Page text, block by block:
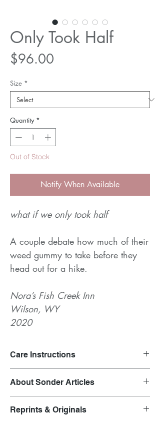
Only Took Half
$96.00
Size *
Quantity *
Out of Stock
Notify When Available
what if we only took half
A couple debate how much of their
weed gummy to take before they
head out for a hike.
Nora’s Fish Creek Inn
Wilson, WY
2020
Care Instructions
About Sonder Articles
conversations.
Reprints & Originals